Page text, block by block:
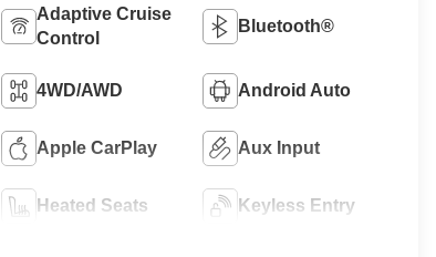
Adaptive Cruise
Control
Bluetooth®
4WD/AWD Android Auto
Apple CarPlay Aux Input
Heated Seats Keyless Entry